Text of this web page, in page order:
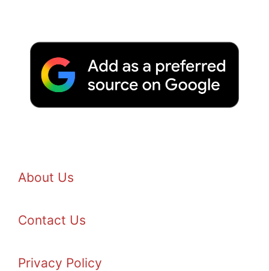
About Us
Contact Us
Privacy Policy